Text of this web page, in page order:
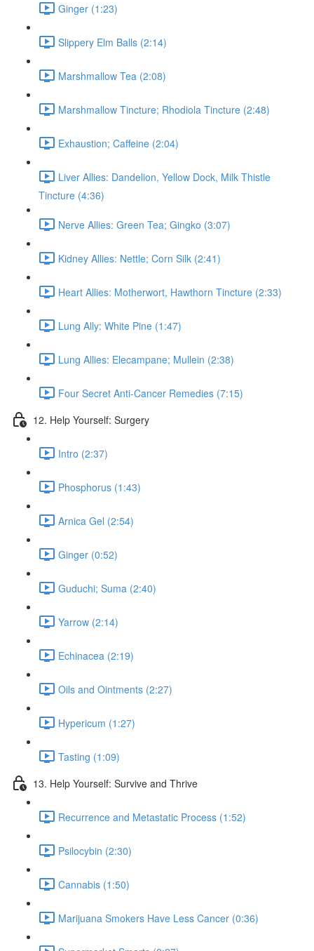
Ginger (1:23)
Slippery Elm Balls (2:14)
Marshmallow Tea (2:08)
Marshmallow Tincture; Rhodiola Tincture (2:48)
Exhaustion; Caffeine (2:04)
Liver Allies: Dandelion, Yellow Dock, Milk Thistle
Tincture (4:36)
Nerve Allies: Green Tea; Gingko (3:07)
Kidney Allies: Nettle; Corn Silk (2:41)
Heart Allies: Motherwort, Hawthorn Tincture (2:33)
Lung Ally: White Pine (1:47)
Lung Allies: Elecampane; Mullein (2:38)
Four Secret Anti-Cancer Remedies (7:15)
12. Help Yourself: Surgery
Intro (2:37)
Phosphorus (1:43)
Arnica Gel (2:54)
Ginger (0:52)
Guduchi; Suma (2:40)
Yarrow (2:14)
Echinacea (2:19)
Oils and Ointments (2:27)
Hypericum (1:27)
Tasting (1:09)
13. Help Yourself: Survive and Thrive
Recurrence and Metastatic Process (1:52)
Psilocybin (2:30)
Cannabis (1:50)
Marijuana Smokers Have Less Cancer (0:36)